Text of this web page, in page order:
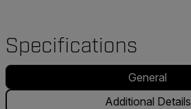
Specifications
General
Additional Details